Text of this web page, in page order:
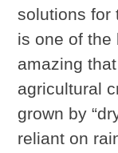
solutions for
is one of the
amazing
agricultural
grown by
reliant on